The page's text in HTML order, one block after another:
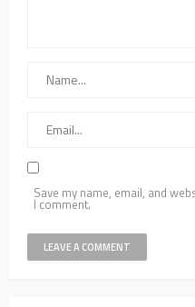
Save my name, email, and
I comment.